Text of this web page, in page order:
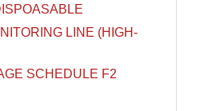
LINE (HIGH-
SCHEDULE F2